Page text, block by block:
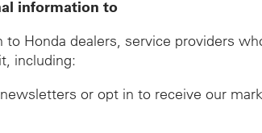
information to
Honda dealers, service providers
including:
or opt in to receive our